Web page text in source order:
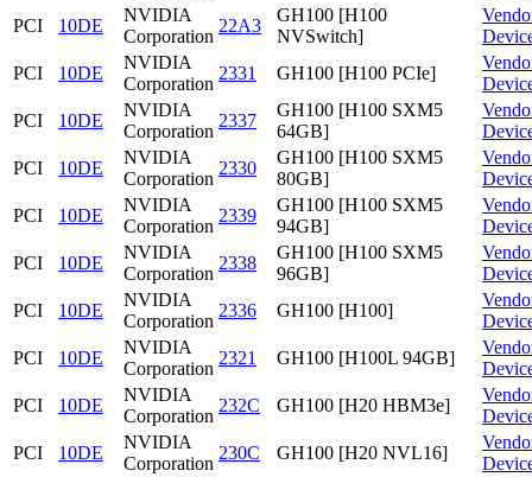
PCI
10DE
NVIDIA
Corporation
22A3
GH100 [H100
NVSwitch]
PCI
10DE
NVIDIA
Corporation
2331 GH100 [H100 PCIe]
PCI
10DE
NVIDIA
Corporation
2337
GH100 [H100 SXM5
64GB]
PCI
10DE
NVIDIA
Corporation
2330
GH100 [H100 SXM5
80GB]
PCI
10DE
NVIDIA
Corporation
2339
GH100 [H100 SXM5
94GB]
PCI
10DE
NVIDIA
Corporation
2338
GH100 [H100 SXM5
96GB]
PCI
10DE
NVIDIA
Corporation
2336 GH100 [H100]
PCI
10DE
NVIDIA
Corporation
2321 GH100 [H100L 94GB]
PCI
10DE
NVIDIA
Corporation
232C GH100 [H20 HBM3e]
PCI
10DE
NVIDIA
Corporation
230C GH100 [H20 NVL16]